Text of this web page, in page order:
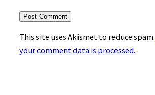
This site uses Akismet to reduce spam.
your comment data is processed.